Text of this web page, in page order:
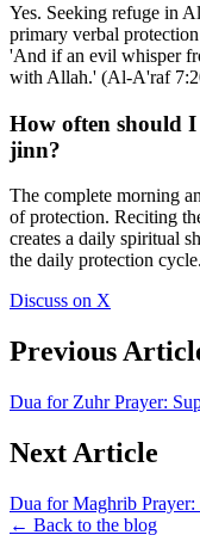
Yes. Seeking refuge in
primary verbal
'And if an evil whisper
with Allah.' (Al-A'raf
How often should
jinn?
The complete morning
of protection. Reciting
creates a daily spiritual
the daily protection cycle.
Discuss on X
Previous
Dua for Zuhr Prayer:
Next Article
Dua for Maghrib Prayer:
← Back to the blog